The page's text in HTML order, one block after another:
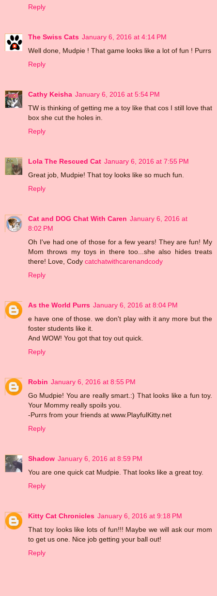
Reply
The Swiss Cats January 6, 2016 at 4:14 PM
Well done, Mudpie ! That game looks like a lot of fun ! Purrs
Reply
Cathy Keisha January 6, 2016 at 5:54 PM
TW is thinking of getting me a toy like that cos I still love that
box she cut the holes in.
Reply
Lola The Rescued Cat January 6, 2016 at 7:55 PM
Great job, Mudpie! That toy looks like so much fun.
Reply
Cat and DOG Chat With Caren January 6, 2016 at
8:02 PM
Oh I've had one of those for a few years! They are fun! My
Mom throws my toys in there too...she also hides treats
there! Love, Cody catchatwithcarenandcody
Reply
As the World Purrs January 6, 2016 at 8:04 PM
e have one of those. we don't play with it any more but the
foster students like it.
And WOW! You got that toy out quick.
Reply
Robin January 6, 2016 at 8:55 PM
Go Mudpie! You are really smart.:) That looks like a fun toy.
Your Mommy really spoils you.
-Purrs from your friends at www.PlayfulKitty.net
Reply
Shadow January 6, 2016 at 8:59 PM
You are one quick cat Mudpie. That looks like a great toy.
Reply
Kitty Cat Chronicles January 6, 2016 at 9:18 PM
That toy looks like lots of fun!!! Maybe we will ask our mom
to get us one. Nice job getting your ball out!
Reply